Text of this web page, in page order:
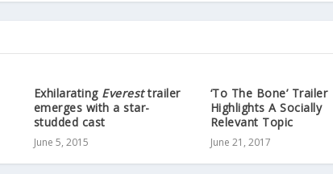
Exhilarating Everesttrailer
emerges with a star-
studded cast
June 5, 2015
‘To The Bone’ Trailer
Highlights A Socially
Relevant Topic
June 21, 2017